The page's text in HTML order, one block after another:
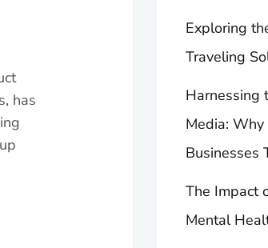
has
Exploring
Traveling
Harnessing
Media: Why
Businesses
The Impact
Mental